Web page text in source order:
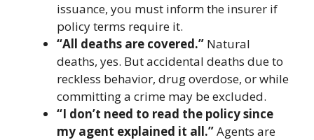
issuance, you must inform the insurer if
policy terms require it.
“All deaths are covered.” Natural
deaths, yes. But accidental deaths due to
reckless behavior, drug overdose, or while
committing a crime may be excluded.
“I don’t need to read the policy since
my agent explained it all.”Agents are